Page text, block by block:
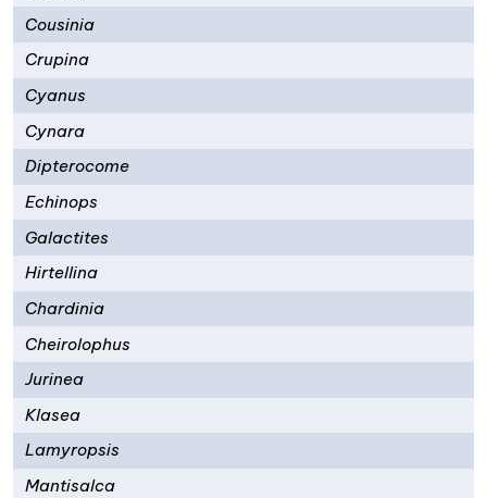
Cousinia
Crupina
Cyanus
Cynara
Dipterocome
Echinops
Galactites
Hirtellina
Chardinia
Cheirolophus
Jurinea
Klasea
Lamyropsis
Mantisalca